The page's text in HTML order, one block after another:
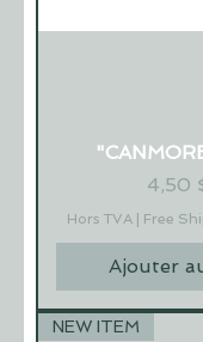
Prix
4,50
Hors TVA| Free
Ajouter
NEW ITEM